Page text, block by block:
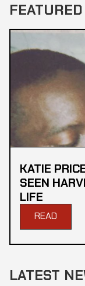
KATIE
SEEN
LIFE
READ
LATEST